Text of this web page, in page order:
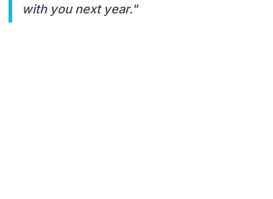
with you next year."